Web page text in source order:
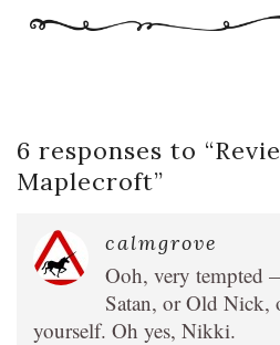
6 responses to “
Maplecroft”
calmgrove
Ooh, very tempted
Satan, or Old Nick,
yourself. Oh yes, Nikki.